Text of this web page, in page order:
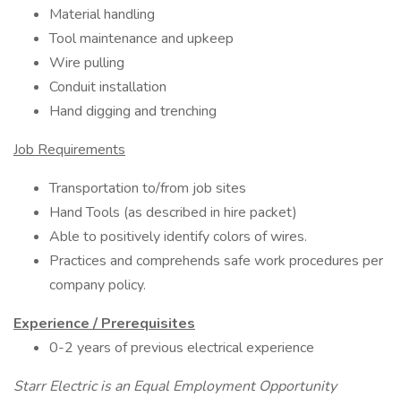
Material handling
Tool maintenance and upkeep
Wire pulling
Conduit installation
Hand digging and trenching
Job Requirements
Transportation to/from job sites
Hand Tools (as described in hire packet)
Able to positively identify colors of wires.
Practices and comprehends safe work procedures per
company policy.
Experience / Prerequisites
0-2 years of previous electrical experience
Starr Electric is an Equal Employment Opportunity